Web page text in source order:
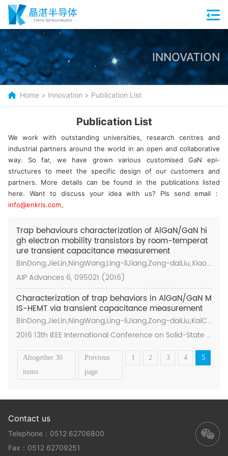
INNOVATION
Home > Innovation > Publication List
Publication List
We work with outstanding universities, research centres and
industrial partners around the world in an open and collaborative
way. So far, we have grown various customised GaN epi-
structures to meet the specific design of our customers and
partners. More details can be found in the publications listed
here. Want to discuss your idea with us? Pls send email：
info@enkris.com。
Trap behaviours characterization of AlGaN/GaN hi
gh electron mobility transistors by room-temperat
ure transient capacitance measurement
BinDong,JieLin,NingWang,Ling-liJiang,Zong-daiLiu,Xiaoy
anHu,KaiCheng,andHong-yuYu
AIP Advances 6, 095021 (2016)
Characterization of trap behaviors in AlGaN/GaN M
IS-HEMT via transient capacitance measurement
BinDong,JieLin,NingWang,Ling-liJiang,Zong-daiLiu,KaiCh
eng,Hong-yuYu
2016 13th IEEE International Conference on Solid-State a
Altogether 30
items
Previous
page
1 2 3 4 5
Contact us
Telephone：0512 62706800
Fax：0512 62709251